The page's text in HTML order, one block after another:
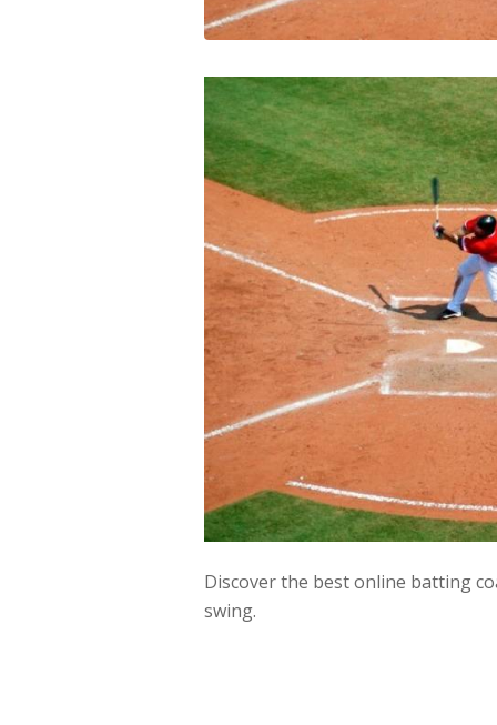
Discover the best online batting
swing.